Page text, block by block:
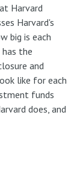
Harvard
Harvard's
big is each
the
and
like for each
funds
does, and